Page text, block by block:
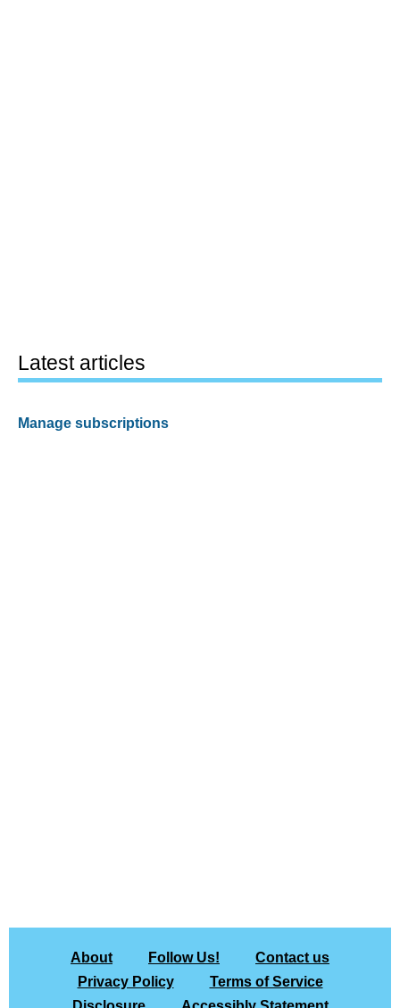
Latest articles
Manage subscriptions
About Follow Us!
Contact us
Privacy Policy
Terms of Service